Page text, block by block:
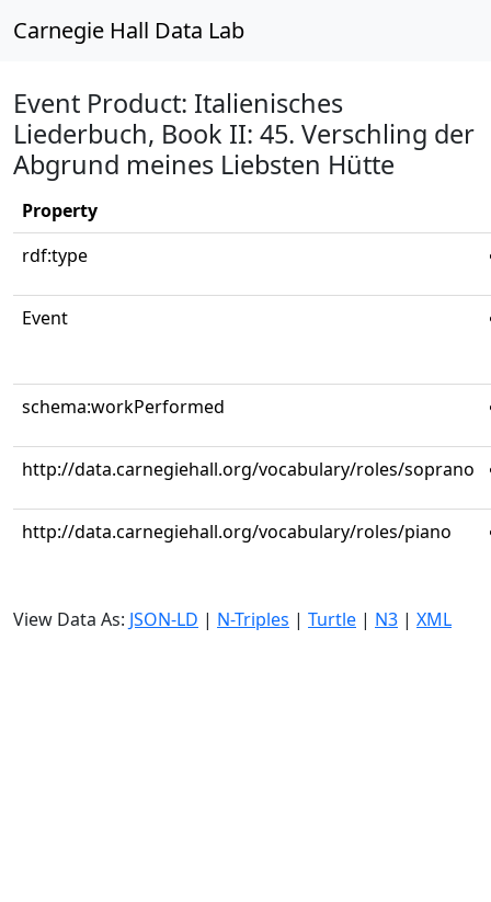
Carnegie Hall Data Lab
Event Product: Italienisches
Liederbuch, Book II: 45. Verschling der
Abgrund meines Liebsten Hütte
Property
rdf:type
Event
schema:workPerformed
http://data.carnegiehall.org/vocabulary/roles/soprano
http://data.carnegiehall.org/vocabulary/roles/piano
View Data As: JSON-LD | N-Triples | Turtle | N3 | XML